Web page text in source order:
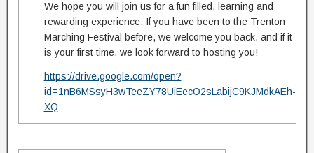
We hope you will join us for a fun filled, learning and
rewarding experience. If you have been to the Trenton
Marching Festival before, we welcome you back, and if it
is your first time, we look forward to hosting you!
https://drive.google.com/open?
id=1nB6MSsyH3wTeeZY78UiEecO2sLabijC9KJMdkAEh-
XQ